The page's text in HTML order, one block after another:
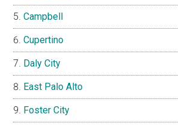
Campbell
Cupertino
Daly City
East Palo Alto
Foster City